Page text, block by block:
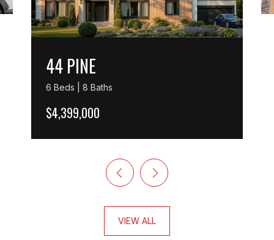
44 PINE
6 Beds | 8 Baths
$4,399,000
VIEW ALL